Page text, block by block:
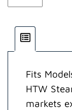
Swivel
Fits
HTW
markets